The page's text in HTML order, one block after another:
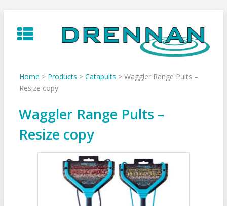
to
content
Home > Products > Catapults > Waggler Range Pults –
Resize copy
Waggler Range Pults –
Resize copy